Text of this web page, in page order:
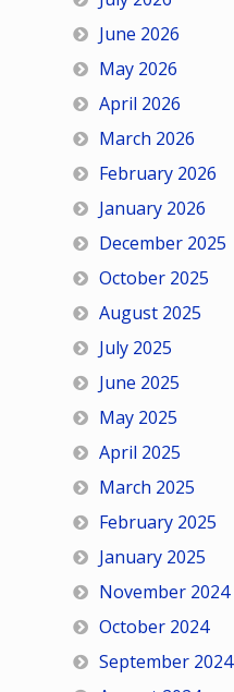
June 2026
May 2026
April 2026
March 2026
February 2026
January 2026
December 2025
October 2025
August 2025
July 2025
June 2025
May 2025
April 2025
March 2025
February 2025
January 2025
November 2024
October 2024
September 2024